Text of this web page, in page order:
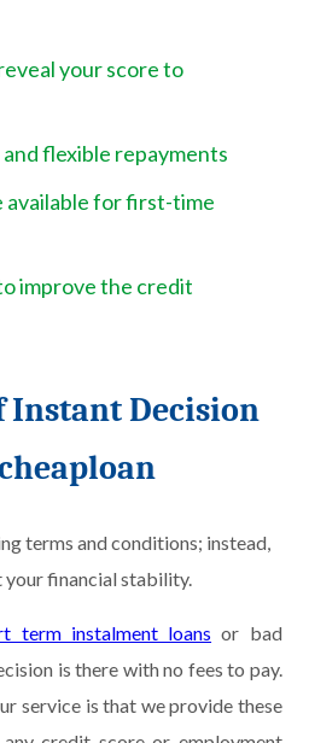
your score to
flexible repayments
available for first-time
improve the credit
Instant Decision
terms and conditions; instead,
your financial stability.
term instalment loans or bad
is there with no fees to pay.
service is that we provide these